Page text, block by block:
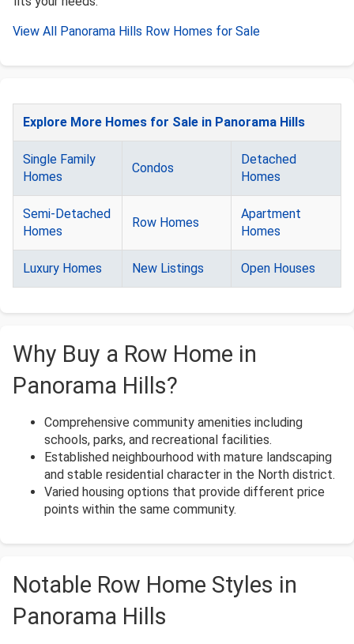
View All Panorama Hills Row Homes for Sale
Explore More Homes for Sale in Panorama Hills
Single Family
Homes
Condos
Detached
Homes
Semi-Detached
Homes
Row Homes
Apartment
Homes
Luxury Homes New Listings Open Houses
Why Buy a Row Home in
Panorama Hills?
Comprehensive community amenities including
schools, parks, and recreational facilities.
Established neighbourhood with mature landscaping
and stable residential character in the North district.
Varied housing options that provide different price
points within the same community.
Notable Row Home Styles in
Panorama Hills